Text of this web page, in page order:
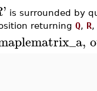
' is surrounded by
returning Q, R,
,